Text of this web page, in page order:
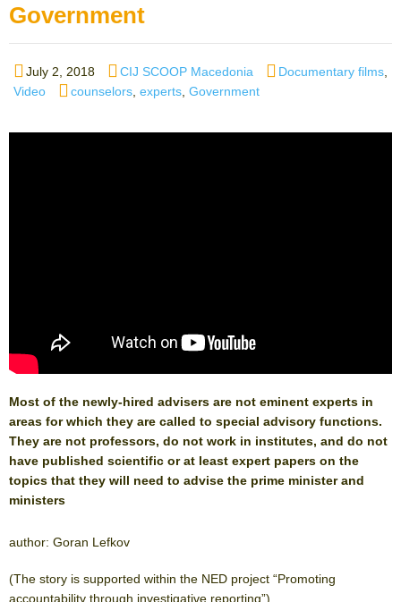
Government
Posted
on
July 2, 2018 Author
CIJ SCOOP Macedonia Categories
Documentary films
Video
Tags
counselors experts Government
Most of the newly-hired advisers are not eminent experts in
areas for which they are called to special advisory functions.
They are not professors, do not work in institutes, and do not
have published scientific or at least expert papers on the
topics that they will need to advise the prime minister and
ministers
author: Goran Lefkov
(The story is supported within the NED project “Promoting
accountability through investigative reporting”)